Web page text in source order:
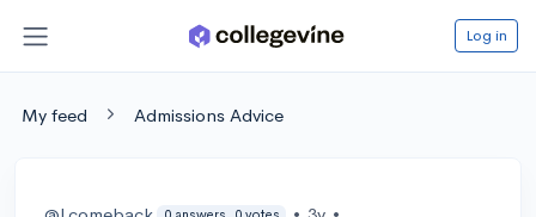
Log in
My feed Admissions Advice